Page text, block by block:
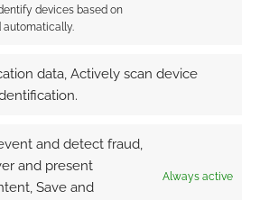
devices based on
data, Actively scan device
and detect fraud,
and present
Save and
Always active